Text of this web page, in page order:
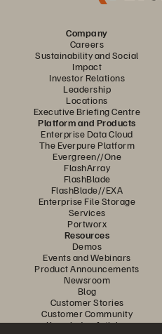
Company
Careers
Sustainability and Social
Impact
Investor Relations
Leadership
Locations
Executive Briefing Centre
Platform and Products
Enterprise Data Cloud
The Everpure Platform
Evergreen//One
FlashArray
FlashBlade
FlashBlade//EXA
Enterprise File Storage
Services
Portworx
Resources
Demos
Events and Webinars
Product Announcements
Newsroom
Blog
Customer Stories
Customer Community
Knowledge Articles